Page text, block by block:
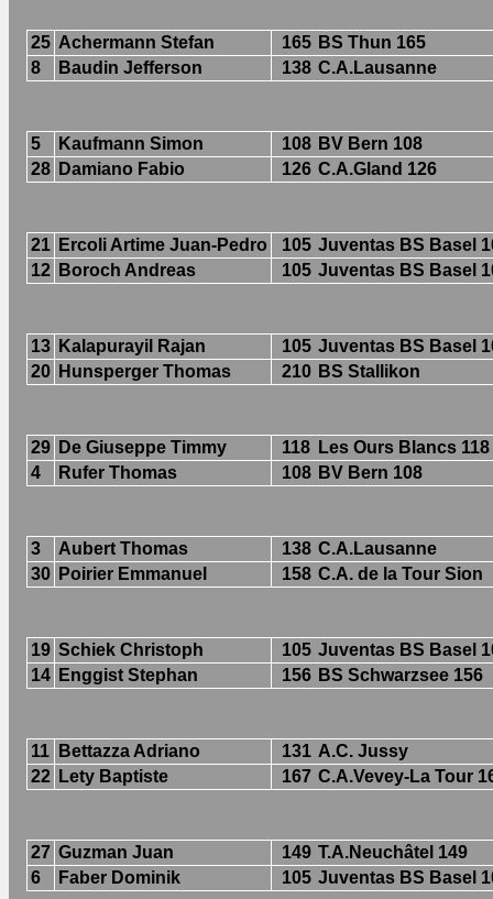
25 Achermann Stefan 165 BS Thun 165
8
Baudin Jefferson 138 C.A.Lausanne
5 Kaufmann Simon 108 BV Bern 108
28 Damiano Fabio 126 C.A.Gland 126
21 Ercoli Artime Juan-Pedro 105 Juventas BS Basel
12 Boroch Andreas 105 Juventas BS Basel
13 Kalapurayil Rajan 105 Juventas BS Basel
20 Hunsperger Thomas 210 BS Stallikon
29 De Giuseppe Timmy 118 Les Ours Blancs 118
4
Rufer Thomas 108 BV Bern 108
3 Aubert Thomas 138 C.A.Lausanne
30 Poirier Emmanuel 158 C.A. de la Tour Sion
19 Schiek Christoph 105 Juventas BS Basel
14 Enggist Stephan 156 BS Schwarzsee 156
11 Bettazza Adriano 131 A.C. Jussy
22 Lety Baptiste 167 C.A.Vevey-La Tour
27 Guzman Juan 149 T.A.Neuchâtel 149
6
Faber Dominik 105 Juventas BS Basel